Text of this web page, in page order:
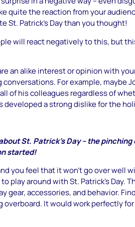
quite the reaction from your
St. Patrick’s Day than you thought!
will react negatively to this, but
an alike interest or opinion with
For example, maybe
of his colleagues regardless of
developed a strong dislike for the
St. Patrick’s Day – the
started!
you feel that it won’t go over well
play around with St. Patrick’s Day.
gear, accessories, and behavior.
It would work perfectly for